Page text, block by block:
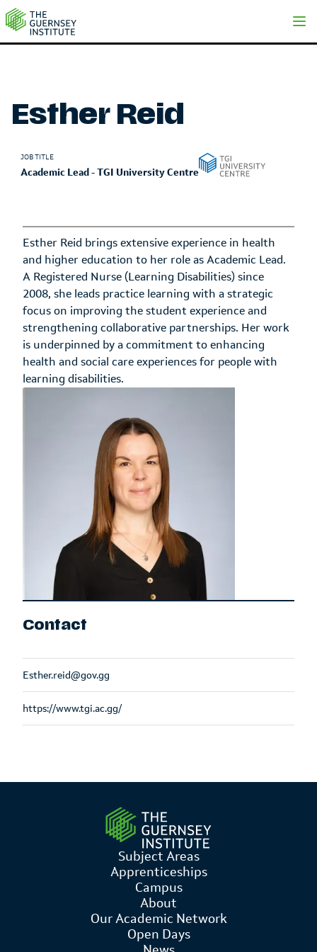
Esther Reid
JOB TITLE
Academic Lead - TGI University Centre
Contact
Esther.reid@gov.gg
https://www.tgi.ac.gg/
Esther Reid brings extensive experience in health
and higher education to her role as Academic Lead.
A Registered Nurse (Learning Disabilities) since
2008, she leads practice learning with a strategic
focus on improving the student experience and
strengthening collaborative partnerships. Her work
is underpinned by a commitment to enhancing
health and social care experiences for people with
learning disabilities.
Subject Areas
Apprenticeships
Campus
About
Our Academic Network
Open Days